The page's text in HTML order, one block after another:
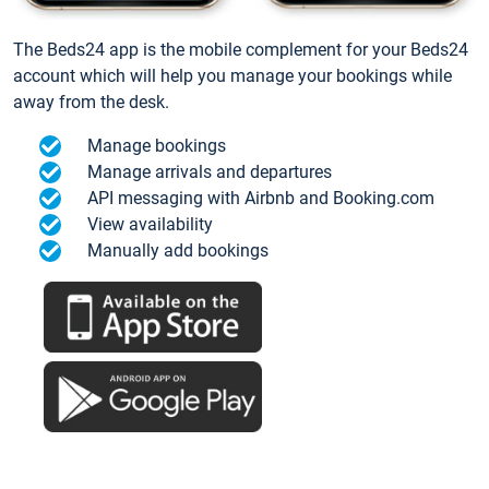
The Beds24 app is the mobile complement for your Beds24
account which will help you manage your bookings while
away from the desk.
Manage bookings
Manage arrivals and departures
API messaging with Airbnb and Booking.com
View availability
Manually add bookings